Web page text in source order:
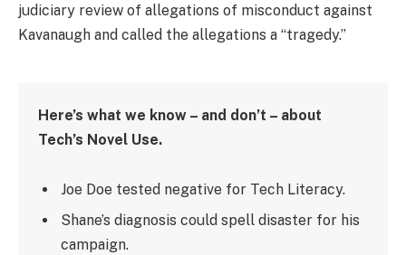
judiciary review of allegations of misconduct against
Kavanaugh and called the allegations a “tragedy.”
Here’s what we know – and don’t – about
Tech’s Novel Use.
Joe Doe tested negative for Tech Literacy.
Shane’s diagnosis could spell disaster for his
campaign.